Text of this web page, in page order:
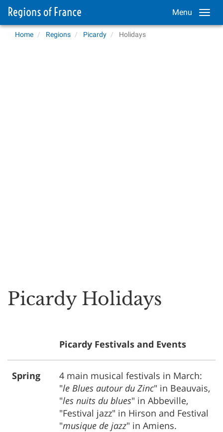
Menu
Home Regions Picardy Holidays
Picardy Holidays
Picardy Festivals and Events
Spring
4 main musical festivals in March:
"le Blues autour du Zinc" in Beauvais,
"les nuits du blues" in Abbeville,
"Festival jazz" in Hirson and Festival
"musique de jazz" in Amiens.